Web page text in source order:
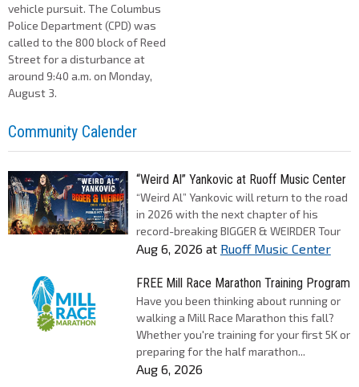
vehicle pursuit. The Columbus
Police Department (CPD) was
called to the 800 block of Reed
Street for a disturbance at
around 9:40 a.m. on Monday,
August 3.
Community Calender
“Weird Al” Yankovic at Ruoff Music Center
“Weird Al” Yankovic will return to the road
in 2026 with the next chapter of his
record-breaking BIGGER & WEIRDER Tour
Aug 6, 2026 at Ruoff Music Center
FREE Mill Race Marathon Training Program
Have you been thinking about running or
walking a Mill Race Marathon this fall?
Whether you're training for your first 5K or
preparing for the half marathon...
Aug 6, 2026